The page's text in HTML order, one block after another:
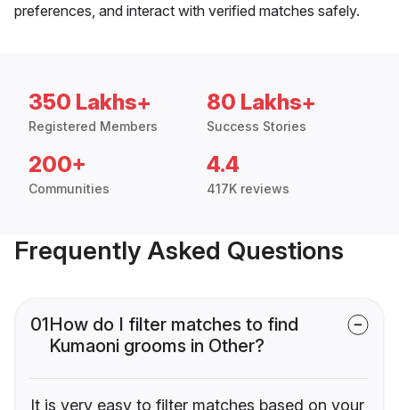
preferences, and interact with verified matches safely.
350 Lakhs+
Registered Members
80 Lakhs+
Success Stories
200+
Communities
4.4
417K reviews
Frequently Asked Questions
01How do I filter matches to find
Kumaoni grooms in Other?
It is very easy to filter matches based on your